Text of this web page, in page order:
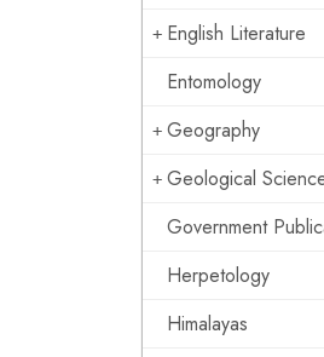
English Literature
Entomology
Geography
Geological
Government
Herpetology
Himalayas